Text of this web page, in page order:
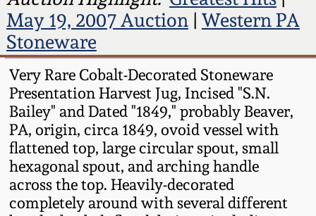
May 19, 2007 Auction| Western PA
Stoneware
Very Rare Cobalt-Decorated Stoneware
Presentation Harvest Jug, Incised "S.N.
Bailey" and Dated "1849," probably Beaver,
PA, origin, circa 1849, ovoid vessel with
flattened top, large circular spout, small
hexagonal spout, and arching handle
across the top. Heavily-decorated
completely around with several different
Consignments
Post-Sale Price Lists
Fall 2024
Summer 2024
Spring 2024
Fall 2023
Summer 2023
Edgefield, SC
Stoneware
Baltimore Stoneware
Virginia Stoneware
North Carolina Pottery
Tennessee Pottery